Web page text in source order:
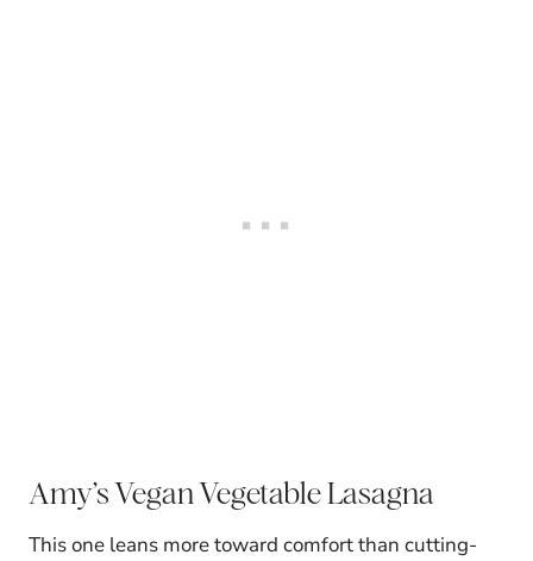
Amy’s Vegan Vegetable Lasagna
This one leans more toward comfort than cutting-